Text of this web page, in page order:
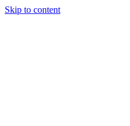
Skip to content